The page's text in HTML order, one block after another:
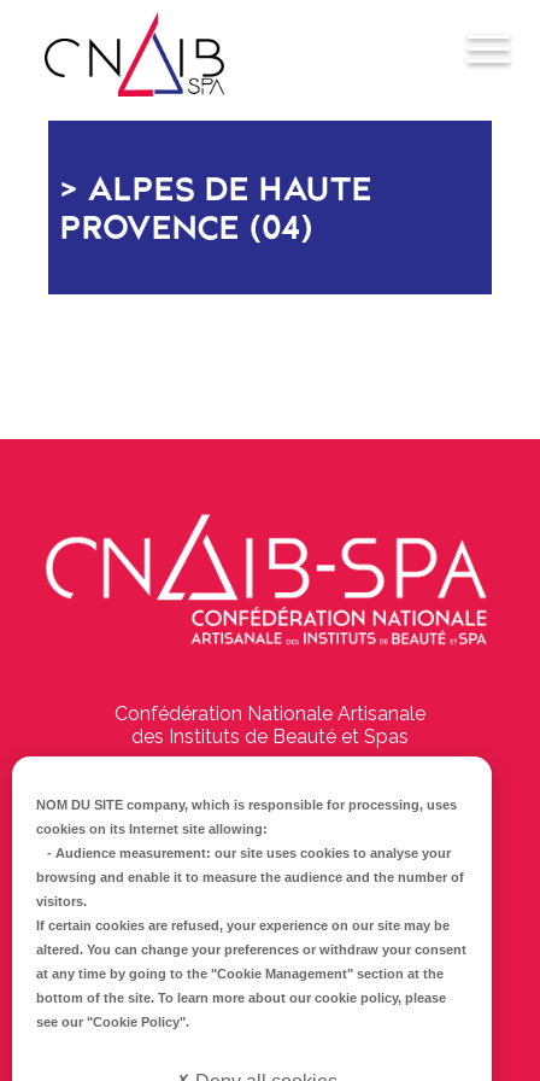
ALPES DE HAUTE
PROVENCE (04)
Confédération Nationale Artisanale
des Instituts de Beauté et Spas
17000 La Rochelle
Tél :05 46 41 69 79
CONTACTEZ-NOUS
NOM DU SITE company, which is responsible for processing, uses
cookies on its Internet site allowing:
- Audience measurement: our site uses cookies to analyse your
browsing and enable it to measure the audience and the number of
visitors.
If certain cookies are refused, your experience on our site may be
altered. You can change your preferences or withdraw your consent
at any time by going to the "Cookie Management" section at the
bottom of the site. To learn more about our cookie policy, please
see our "Cookie Policy".